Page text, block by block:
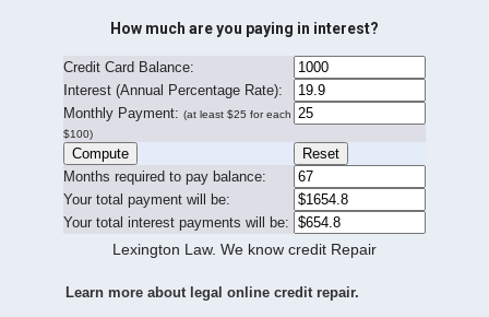
How much are you paying in interest?
Credit Card Balance:
Interest (Annual Percentage Rate):
Monthly Payment: (at least $25 for each
$100)
Months required to pay balance:
Your total payment will be:
Your total interest payments will be:
Lexington Law. We know credit Repair
Learn more about legal online credit repair.